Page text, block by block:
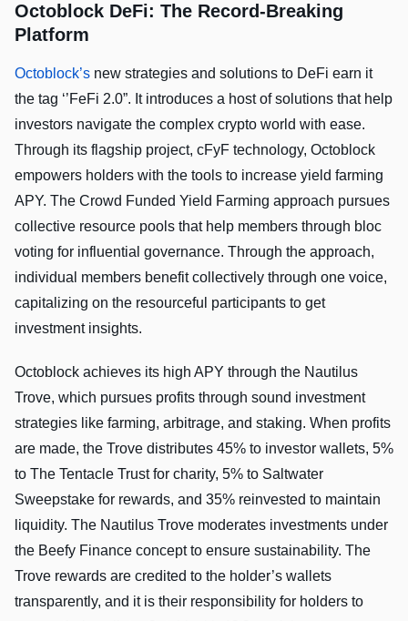
Octoblock DeFi: The Record-Breaking
Platform
Octoblock’s new strategies and solutions to DeFi earn it
the tag ‘’FeFi 2.0”. It introduces a host of solutions that help
investors navigate the complex crypto world with ease.
Through its flagship project, cFyF technology, Octoblock
empowers holders with the tools to increase yield farming
APY. The Crowd Funded Yield Farming approach pursues
collective resource pools that help members through bloc
voting for influential governance. Through the approach,
individual members benefit collectively through one voice,
capitalizing on the resourceful participants to get
investment insights.
Octoblock achieves its high APY through the Nautilus
Trove, which pursues profits through sound investment
strategies like farming, arbitrage, and staking. When profits
are made, the Trove distributes 45% to investor wallets, 5%
to The Tentacle Trust for charity, 5% to Saltwater
Sweepstake for rewards, and 35% reinvested to maintain
liquidity. The Nautilus Trove moderates investments under
the Beefy Finance concept to ensure sustainability. The
Trove rewards are credited to the holder’s wallets
transparently, and it is their responsibility for holders to